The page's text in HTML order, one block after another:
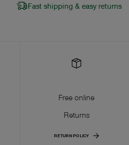
Fast shipping & easy returns
Free online
Returns
RETURN POLICY